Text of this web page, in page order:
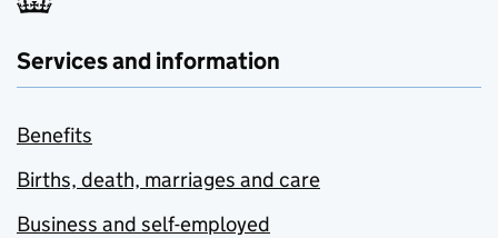
Services and information
Benefits
Births, death, marriages and care
Business and self-employed